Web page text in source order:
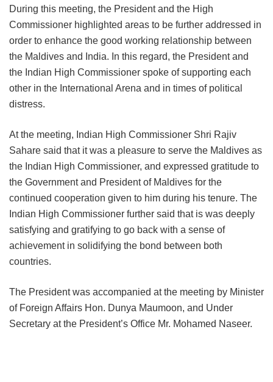
During this meeting, the President and the High
Commissioner highlighted areas to be further addressed in
order to enhance the good working relationship between
the Maldives and India. In this regard, the President and
the Indian High Commissioner spoke of supporting each
other in the International Arena and in times of political
distress.
At the meeting, Indian High Commissioner Shri Rajiv
Sahare said that it was a pleasure to serve the Maldives as
the Indian High Commissioner, and expressed gratitude to
the Government and President of Maldives for the
continued cooperation given to him during his tenure. The
Indian High Commissioner further said that is was deeply
satisfying and gratifying to go back with a sense of
achievement in solidifying the bond between both
countries.
The President was accompanied at the meeting by Minister
of Foreign Affairs Hon. Dunya Maumoon, and Under
Secretary at the President’s Office Mr. Mohamed Naseer.